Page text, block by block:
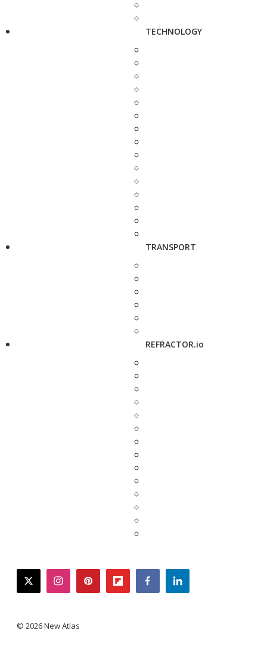
TECHNOLOGY
TRANSPORT
REFRACTOR.io
twitterinstagrampinterestflipboardfacebooklinkedin
© 2026 New Atlas